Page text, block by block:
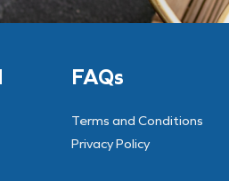
FAQs
Terms and Conditions
Privacy Policy